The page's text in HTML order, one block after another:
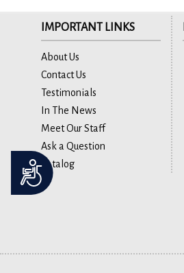
Accessibility
IMPORTANT LINKS
About Us
Contact Us
Testimonials
In The News
Meet Our Staff
Ask a Question
Catalog